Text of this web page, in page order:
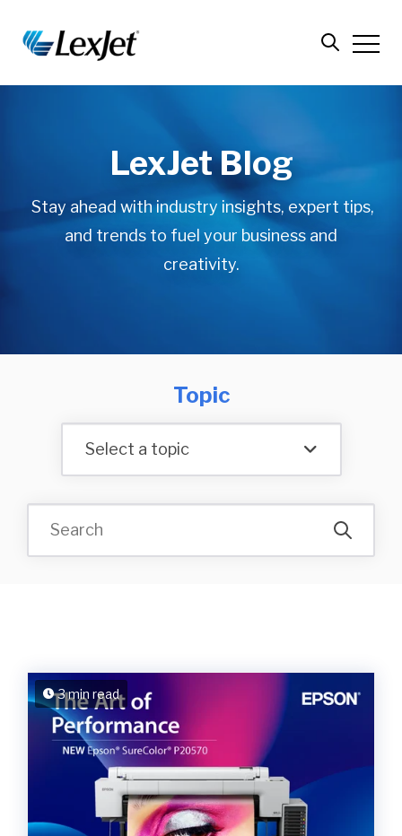
LexJet Blog
Stay ahead with industry insights, expert tips,
and trends to fuel your business and
creativity.
Topic
Select a topic
3 min read